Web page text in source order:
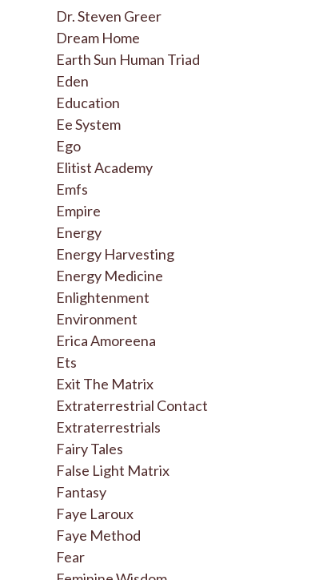
Dr. Steven Greer
Dream Home
Earth Sun Human Triad
Eden
Education
Ee System
Ego
Elitist Academy
Emfs
Empire
Energy
Energy Harvesting
Energy Medicine
Enlightenment
Environment
Erica Amoreena
Ets
Exit The Matrix
Extraterrestrial Contact
Extraterrestrials
Fairy Tales
False Light Matrix
Fantasy
Faye Laroux
Faye Method
Fear